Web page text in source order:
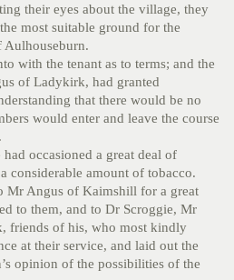
their eyes about the village, they
most suitable ground for the
Aulhouseburn.
with the tenant as to terms; and the
of Ladykirk, had granted
that there would be no
would enter and leave the course
occasioned a great deal of
considerable amount of tobacco.
Mr Angus of Kaimshill for a great
to them, and to Dr Scroggie, Mr
friends of his, who most kindly
at their service, and laid out the
opinion of the possibilities of the